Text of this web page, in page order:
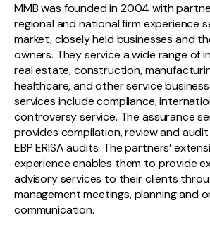
MMB was founded in 2004 with
regional and national firm experience
market, closely held businesses and
owners. They service a wide range of
real estate, construction,
healthcare, and other service
services include compliance,
controversy service. The assurance
provides compilation, review and
EBP ERISA audits. The partners’
experience enables them to provide
advisory services to their clients
management meetings, planning and
communication.